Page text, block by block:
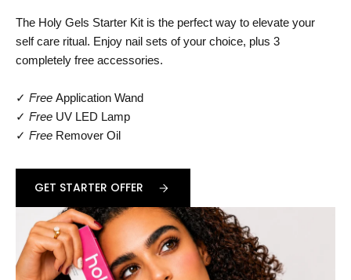
The Holy Gels Starter Kit is the perfect way to elevate your
self care ritual. Enjoy nail sets of your choice, plus 3
completely free accessories.
✓ Free Application Wand
✓ Free UV LED Lamp
✓ Free Remover Oil
GET STARTER OFFER